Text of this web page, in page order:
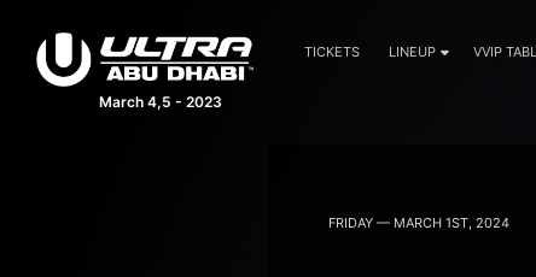
March 4,5 - 2023
TICKETS LINEUP VVIP
FRIDAY — MARCH 1ST, 2024